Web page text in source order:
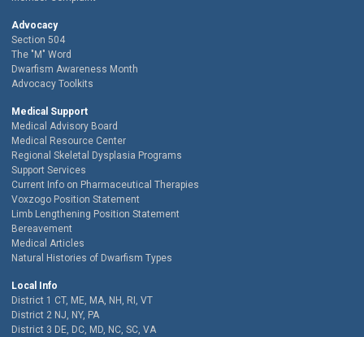
Advocacy
Section 504
The "M" Word
Dwarfism Awareness Month
Advocacy Toolkits
Medical Support
Medical Advisory Board
Medical Resource Center
Regional Skeletal Dysplasia Programs
Support Services
Current Info on Pharmaceutical Therapies
Voxzogo Position Statement
Limb Lengthening Position Statement
Bereavement
Medical Articles
Natural Histories of Dwarfism Types
Local Info
District 1 CT, ME, MA, NH, RI, VT
District 2 NJ, NY, PA
District 3 DE, DC, MD, NC, SC, VA